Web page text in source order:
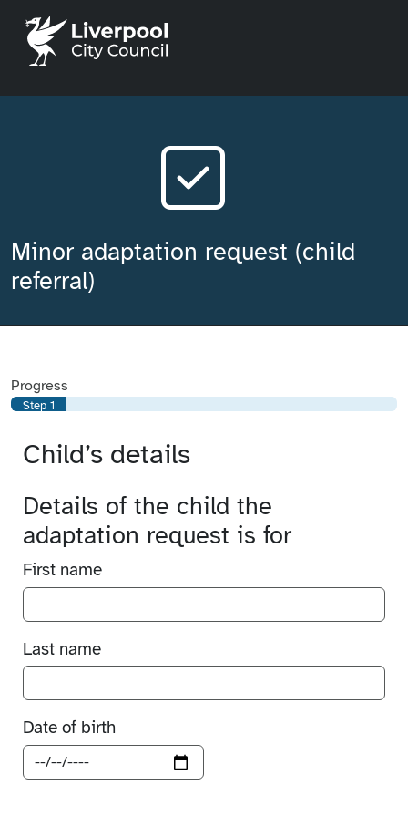
Liverpool City Council home
Minor adaptation request (child
referral)
Progress
Step 1
Child’s details
Details of the child the
adaptation request is for
First name
Last name
Date of birth